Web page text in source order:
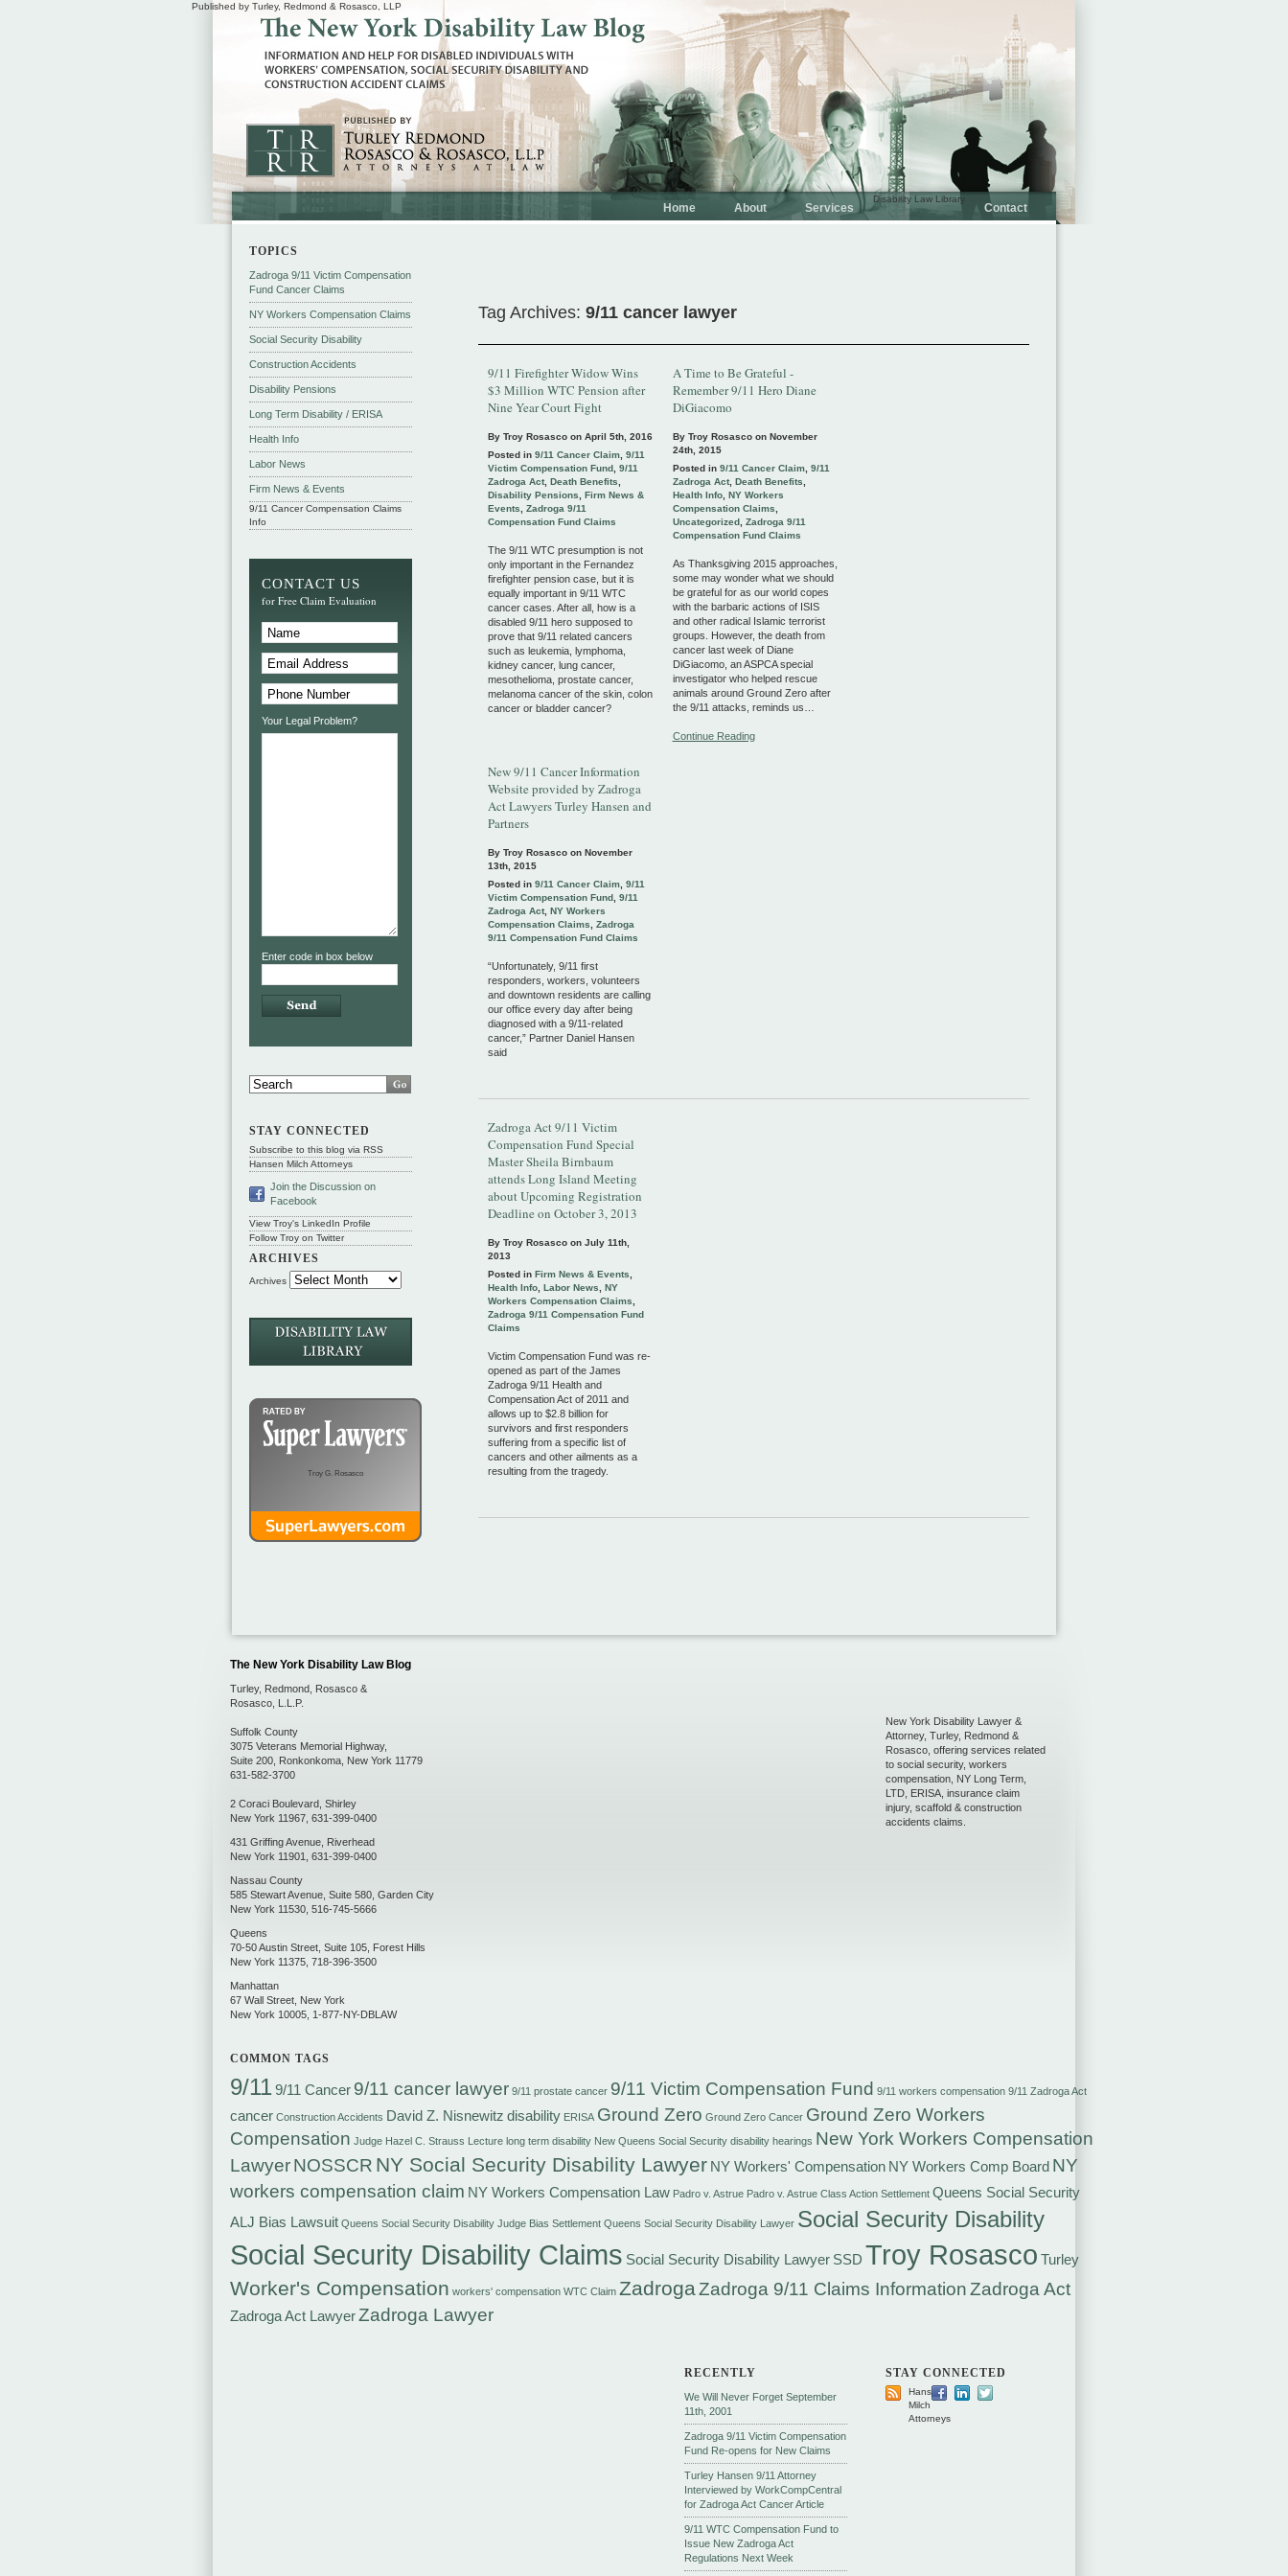
Home About Services
Disability Law Library
Contact
Published by Turley, Redmond & Rosasco, LLP
Tag Archives: 9/11 cancer lawyer
9/11 Firefighter Widow Wins
$3 Million WTC Pension after
Nine Year Court Fight
By Troy Rosasco on April 5th, 2016
Posted in 9/11 Cancer Claim 9/11
Victim Compensation Fund 9/11
Zadroga Act, Death Benefits
Disability Pensions
Firm News &
Events
Zadroga 9/11
Compensation Fund Claims
The 9/11 WTC presumption is not
only important in the Fernandez
firefighter pension case, but it is
equally important in 9/11 WTC
cancer cases. After all, how is a
disabled 9/11 hero supposed to
prove that 9/11 related cancers
such as leukemia, lymphoma,
kidney cancer, lung cancer,
mesothelioma, prostate cancer,
melanoma cancer of the skin, colon
cancer or bladder cancer?
A Time to Be Grateful -
Remember 9/11 Hero Diane
DiGiacomo
By Troy Rosasco on November
24th, 2015
Posted in 9/11 Cancer Claim, 9/11
Zadroga Act, Death Benefits
Health Info, NY Workers
Compensation Claims
Uncategorized, Zadroga 9/11
Compensation Fund Claims
As Thanksgiving 2015 approaches,
some may wonder what we should
be grateful for as our world copes
with the barbaric actions of ISIS
and other radical Islamic terrorist
groups. However, the death from
cancer last week of Diane
DiGiacomo, an ASPCA special
investigator who helped rescue
animals around Ground Zero after
the 9/11 attacks, reminds us…
Continue Reading
New 9/11 Cancer Information
Website provided by Zadroga
Act Lawyers Turley Hansen and
Partners
By Troy Rosasco on November
13th, 2015
Posted in 9/11 Cancer Claim 9/11
Victim Compensation Fund 9/11
Zadroga Act, NY Workers
Compensation Claims
Zadroga
9/11 Compensation Fund Claims
“Unfortunately, 9/11 first
responders, workers, volunteers
and downtown residents are calling
our office every day after being
diagnosed with a 9/11-related
cancer,” Partner Daniel Hansen
said
Zadroga Act 9/11 Victim
Compensation Fund Special
Master Sheila Birnbaum
attends Long Island Meeting
about Upcoming Registration
Deadline on October 3, 2013
By Troy Rosasco on July 11th,
2013
Posted in Firm News & Events
Health Info Labor News
NY
Workers Compensation Claims
Zadroga 9/11 Compensation Fund
Claims
Victim Compensation Fund was re-
opened as part of the James
Zadroga 9/11 Health and
Compensation Act of 2011 and
allows up to $2.8 billion for
survivors and first responders
suffering from a specific list of
cancers and other ailments as a
resulting from the tragedy.
TOPICS
Zadroga 9/11 Victim Compensation
Fund Cancer Claims
NY Workers Compensation Claims
Social Security Disability
Construction Accidents
Disability Pensions
Long Term Disability / ERISA
Health Info
Labor News
Firm News & Events
9/11 Cancer Compensation Claims
Info
CONTACT US
for Free Claim Evaluation
Your Legal Problem?
Enter code in box below
STAY CONNECTED
Subscribe to this blog via RSS
Hansen Milch Attorneys
Join the Discussion on
Facebook
View Troy's LinkedIn Profile
Follow Troy on Twitter
ARCHIVES
Archives
Troy G. Rosasco
The New York Disability Law Blog
Turley, Redmond, Rosasco &
Rosasco, L.L.P.
Suffolk County
3075 Veterans Memorial Highway,
Suite 200 Ronkonkoma New York 11779
631-582-3700
2 Coraci Boulevard Shirley
New York 11967 631-399-0400
431 Griffing Avenue Riverhead
New York 11901 631-399-0400
Nassau County
585 Stewart Avenue, Suite 580 Garden City
New York 11530 516-745-5666
Queens
70-50 Austin Street, Suite 105 Forest Hills
New York 11375 718-396-3500
Manhattan
67 Wall Street New York
New York 10005 1-877-NY-DBLAW
New York Disability Lawyer &
Attorney, Turley, Redmond &
Rosasco, offering services related
to social security, workers
compensation, NY Long Term,
LTD, ERISA, insurance claim
injury, scaffold & construction
accidents claims.
COMMON TAGS
9/11 9/11 Cancer 9/11 cancer lawyer 9/11 prostate cancer 9/11 Victim Compensation Fund 9/11 workers compensation 9/11 Zadroga Act
cancer Construction Accidents David Z. Nisnewitz disability ERISA Ground Zero Ground Zero Cancer Ground Zero Workers
Compensation Judge Hazel C. Strauss Lecture long term disability New Queens Social Security disability hearings New York Workers Compensation
LawyerNOSSCR NY Social Security Disability Lawyer NY Workers' Compensation NY Workers Comp Board NY
workers compensation claim NY Workers Compensation Law Padro v. Astrue Padro v. Astrue Class Action Settlement Queens Social Security
ALJ Bias Lawsuit Queens Social Security Disability Judge Bias Settlement Queens Social Security Disability Lawyer Social Security Disability
Social Security Disability Claims Social Security Disability Lawyer SSD Troy Rosasco Turley
Worker's Compensation workers' compensation WTC Claim ZadrogaZadroga 9/11 Claims InformationZadroga Act
Zadroga Act LawyerZadroga Lawyer
RECENTLY
We Will Never Forget September
11th, 2001
Zadroga 9/11 Victim Compensation
Fund Re-opens for New Claims
Turley Hansen 9/11 Attorney
Interviewed by WorkCompCentral
for Zadroga Act Cancer Article
9/11 WTC Compensation Fund to
Issue New Zadroga Act
Regulations Next Week
STAY CONNECTED
Hansen
Milch
Attorneys